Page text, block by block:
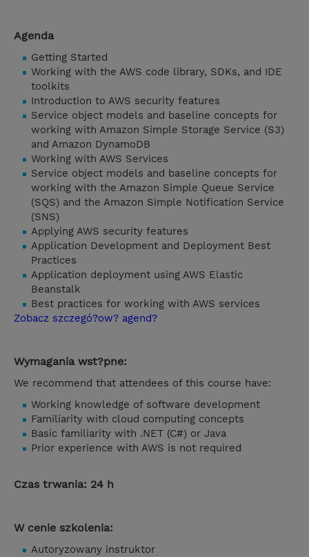
Agenda
Getting Started
Working with the AWS code library, SDKs, and IDE
toolkits
Introduction to AWS security features
Service object models and baseline concepts for
working with Amazon Simple Storage Service (S3)
and Amazon DynamoDB
Working with AWS Services
Service object models and baseline concepts for
working with the Amazon Simple Queue Service
(SQS) and the Amazon Simple Notification Service
(SNS)
Applying AWS security features
Application Development and Deployment Best
Practices
Application deployment using AWS Elastic
Beanstalk
Best practices for working with AWS services
Zobacz szczegó?ow? agend?
Wymagania wst?pne:
We recommend that attendees of this course have:
Working knowledge of software development
Familiarity with cloud computing concepts
Basic familiarity with .NET (C#) or Java
Prior experience with AWS is not required
Czas trwania: 24 h
W cenie szkolenia:
Autoryzowany instruktor